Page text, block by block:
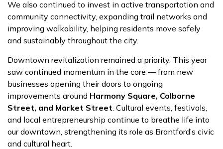
We also continued to invest in active transportation and
community connectivity, expanding trail networks and
improving walkability, helping residents move safely
and sustainably throughout the city.
Downtown revitalization remained a priority. This year
saw continued momentum in the core — from new
businesses opening their doors to ongoing
improvements around Harmony Square, Colborne
Street, and Market Street. Cultural events, festivals,
and local entrepreneurship continue to breathe life into
our downtown, strengthening its role as Brantford’s civic
and cultural heart.